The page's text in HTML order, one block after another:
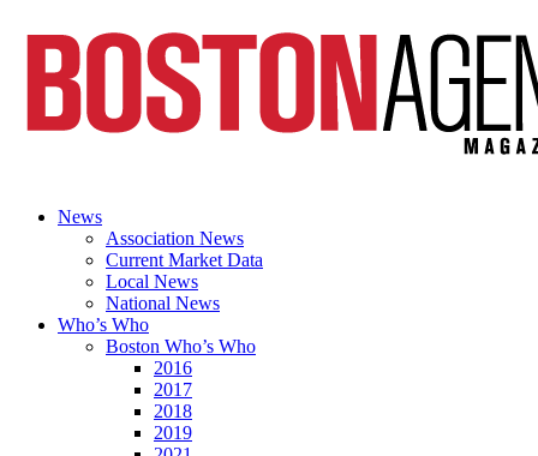
News
Association News
Current Market Data
Local News
National News
Who’s Who
Boston Who’s Who
2016
2017
2018
2019